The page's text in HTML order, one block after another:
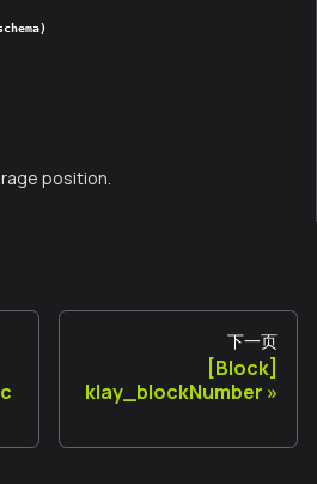
position.
下一页
[Block]
klay_blockNumber